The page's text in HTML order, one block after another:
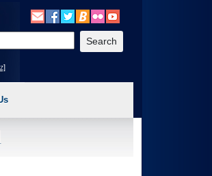
Benefits, etc). 3. To enter and activate the